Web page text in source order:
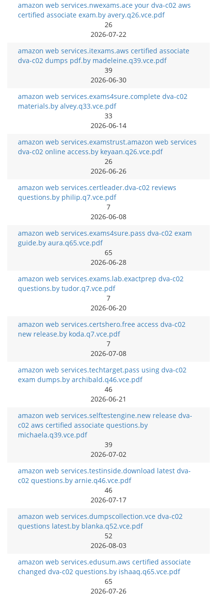
amazon web services.nwexams.ace your dva-c02 aws
certified associate exam.by avery.q26.vce.pdf
26
2026-07-22
amazon web services.itexams.aws certified associate
dva-c02 dumps pdf.by madeleine.q39.vce.pdf
39
2026-06-30
amazon web services.exams4sure.complete dva-c02
materials.by alvey.q33.vce.pdf
33
2026-06-14
amazon web services.examstrust.amazon web services
dva-c02 online access.by keyaan.q26.vce.pdf
26
2026-06-26
amazon web services.certleader.dva-c02 reviews
questions.by philip.q7.vce.pdf
7
2026-06-08
amazon web services.exams4sure.pass dva-c02 exam
guide.by aura.q65.vce.pdf
65
2026-06-28
amazon web services.exams.lab.exactprep dva-c02
questions.by tudor.q7.vce.pdf
7
2026-06-20
amazon web services.certshero.free access dva-c02
new release.by koda.q7.vce.pdf
7
2026-07-08
amazon web services.techtarget.pass using dva-c02
exam dumps.by archibald.q46.vce.pdf
46
2026-06-21
amazon web services.selftestengine.new release dva-
c02 aws certified associate questions.by
michaela.q39.vce.pdf
39
2026-07-02
amazon web services.testinside.download latest dva-
c02 questions.by arnie.q46.vce.pdf
46
2026-07-17
amazon web services.dumpscollection.vce dva-c02
questions latest.by blanka.q52.vce.pdf
52
2026-08-03
amazon web services.edusum.aws certified associate
changed dva-c02 questions.by ishaaq.q65.vce.pdf
65
2026-07-26